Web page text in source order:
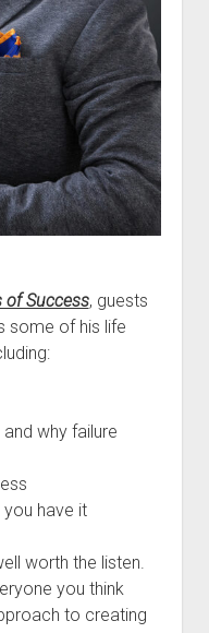
of Success, guests
some of his life
why failure
have it
worth the listen.
you think
to creating